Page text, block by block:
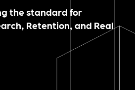
the standard for
Retention, and Real